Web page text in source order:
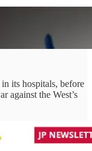
in its hospitals, before
against the West’s